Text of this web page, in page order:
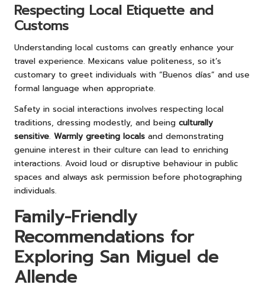
Respecting Local Etiquette and
Customs
Understanding local customs can greatly enhance your
travel experience. Mexicans value politeness, so it’s
customary to greet individuals with “Buenos días” and use
formal language when appropriate.
Safety in social interactions involves respecting local
traditions, dressing modestly, and being culturally
sensitive. Warmly greeting locals and demonstrating
genuine interest in their culture can lead to enriching
interactions. Avoid loud or disruptive behaviour in public
spaces and always ask permission before photographing
individuals.
Family-Friendly
Recommendations for
Exploring San Miguel de
Allende